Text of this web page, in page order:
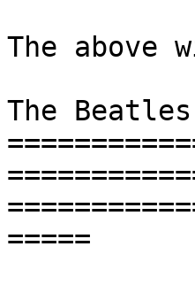
The above
The
=====